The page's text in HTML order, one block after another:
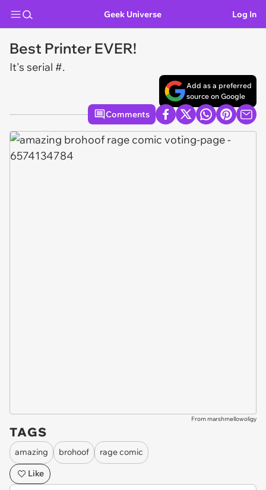
Geek Universe Log In
Best Printer EVER!
It's serial #.
Add as a preferred
source on Google
Comments
From marshmellowoligy
TAGS
amazing brohoof
rage comic
Like